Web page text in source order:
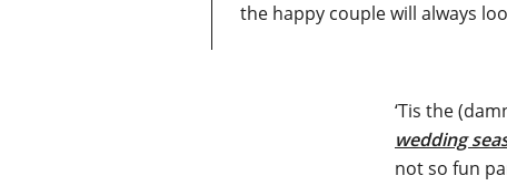
the happy couple will always
‘Tis the
wedding
not so fun